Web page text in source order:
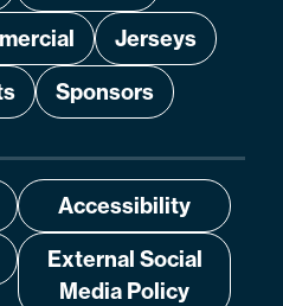
Jerseys
Sponsors
Accessibility
External Social
Media Policy